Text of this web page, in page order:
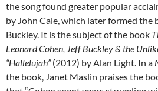
the song found greater popular
by John Cale, which later formed the
Buckley. It is the subject of the book
Leonard Cohen, Jeff Buckley & the
“Hallelujah”(2012) by Alan Light. In a
the book, Janet Maslin praises the